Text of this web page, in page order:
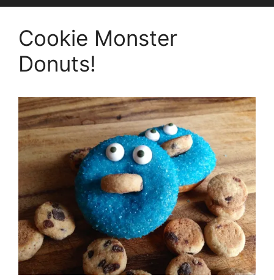
Cookie Monster
Donuts!